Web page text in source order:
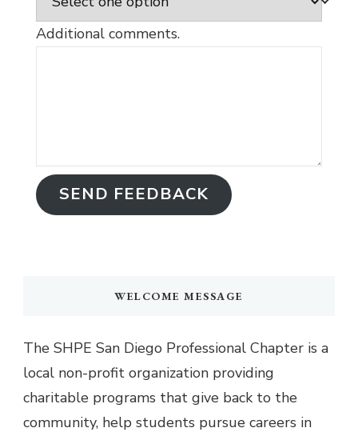
Additional comments.
SEND FEEDBACK
WELCOME MESSAGE
The SHPE San Diego Professional Chapter is a
local non-profit organization providing
charitable programs that give back to the
community, help students pursue careers in